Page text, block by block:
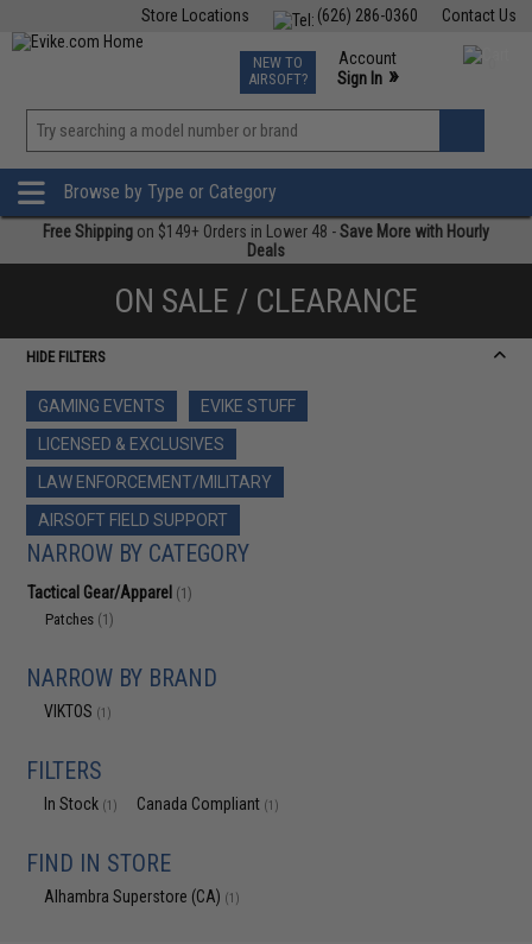
Contact Us
(626) 286-0360
Store Locations
TCG Events
Phone Support M-F 7am-5pm PST
NEW TO
AIRSOFT?
Account
Sign In »
»
Browse by Type or Category
Free Shipping on $149+ Orders in Lower 48 -Save More with Hourly
Deals
ON SALE / CLEARANCE
HIDE FILTERS
GAMING EVENTS
EVIKE STUFF
LICENSED & EXCLUSIVES
LAW ENFORCEMENT/MILITARY
AIRSOFT FIELD SUPPORT
NARROW BY CATEGORY
Tactical Gear/Apparel (1)
Patches (1)
NARROW BY BRAND
VIKTOS (1)
FILTERS
In Stock (1) Canada Compliant (1)
FIND IN STORE
Alhambra Superstore (CA) (1)